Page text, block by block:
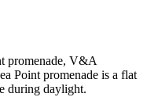
promenade, V&A
Point promenade is a flat
during daylight.